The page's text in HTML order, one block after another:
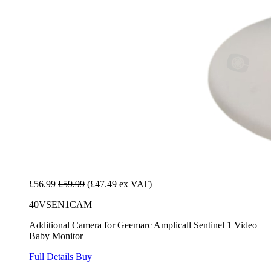
£56.99 £59.99 (£47.49 ex VAT)
40VSEN1CAM
Additional Camera for Geemarc Amplicall Sentinel 1 Video
Baby Monitor
Full Details Buy